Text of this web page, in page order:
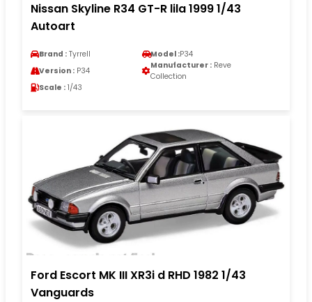
Nissan Skyline R34 GT-R lila 1999 1/43
Autoart
Brand : Tyrrell Model :P34
Version : P34
Manufacturer : Reve
Collection
Scale : 1/43
Ford Escort MK III XR3i d RHD 1982 1/43
Vanguards